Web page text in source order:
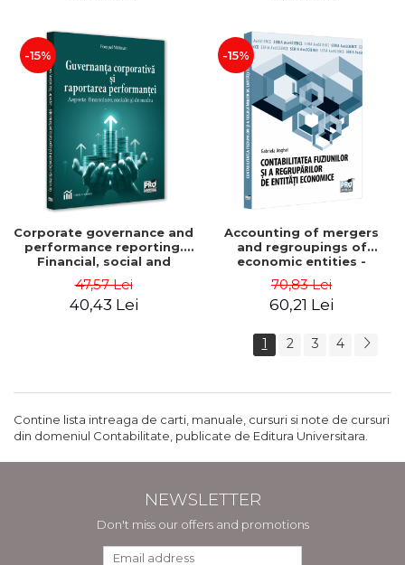
-15%
Corporate governance and
performance reporting.
Financial, social and
environmental aspects -
Mititean Pompei
47,57 Lei
40,43 Lei
-15%
Accounting of mergers
and regroupings of
economic entities -
Gabriela Anghel
70,83 Lei
60,21 Lei
1 2 3 4
Contine lista intreaga de carti, manuale, cursuri si note de cursuri
din domeniul Contabilitate, publicate de Editura Universitara.
NEWSLETTER
Don't miss our offers and promotions